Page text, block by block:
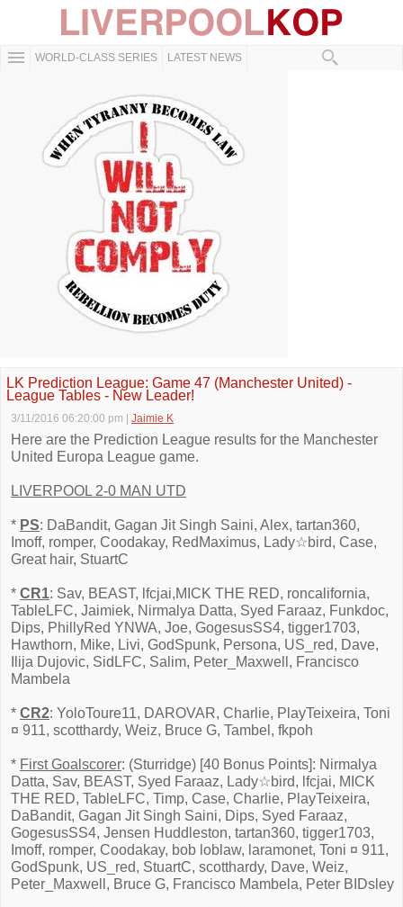
WORLD-CLASS SERIES LATEST NEWS
LK Prediction League: Game 47 (Manchester United) -
League Tables - New Leader!
3/11/2016 06:20:00 pm Jaimie K
Here are the Prediction League results for the Manchester
United Europa League game.
LIVERPOOL 2-0 MAN UTD
* PS: DaBandit, Gagan Jit Singh Saini, Alex, tartan360,
Imoff, romper, Coodakay, RedMaximus, Lady☆bird, Case,
Great hair, StuartC
* CR1: Sav, BEAST, lfcjai,MICK THE RED, roncalifornia,
TableLFC, Jaimiek, Nirmalya Datta, Syed Faraaz, Funkdoc,
Dips, PhillyRed YNWA, Joe, GogesusSS4, tigger1703,
Hawthorn, Mike, Livi, GodSpunk, Persona, US_red, Dave,
Ilija Dujovic, SidLFC, Salim, Peter_Maxwell, Francisco
Mambela
* CR2: YoloToure11, DAROVAR, Charlie, PlayTeixeira, Toni
¤ 911, scotthardy, Weiz, Bruce G, Tambel, fkpoh
* First Goalscorer: (Sturridge) [40 Bonus Points]: Nirmalya
Datta, Sav, BEAST, Syed Faraaz, Lady☆bird, lfcjai, MICK
THE RED, TableLFC, Timp, Case, Charlie, PlayTeixeira,
DaBandit, Gagan Jit Singh Saini, Dips, Syed Faraaz,
GogesusSS4, Jensen Huddleston, tartan360, tigger1703,
Imoff, romper, Coodakay, bob loblaw, laramonet, Toni ¤ 911,
GodSpunk, US_red, StuartC, scotthardy, Dave, Weiz,
Peter_Maxwell, Bruce G, Francisco Mambela, Peter BIDsley